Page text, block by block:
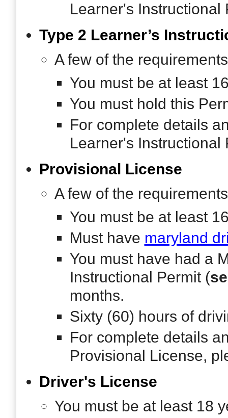
Learner's
Type 2 Learner’s
A few of the
You must be at least
You must hold this
For complete details
Learner's
Provisional License
A few of the
You must be at least
Must have maryland
You must have had a
Instructional Permit (
months.
Sixty (60) hours of
For complete details
Provisional License,
Driver's License
You must be at least 18